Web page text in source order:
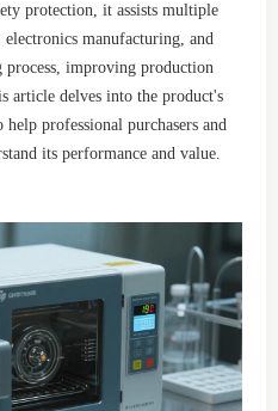
protection, it assists multiple
electronics manufacturing, and
improving production
article delves into the product's
help professional purchasers and
its performance and value.